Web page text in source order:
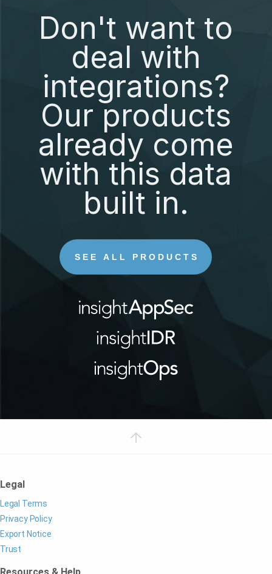
Don't want to
deal with
integrations?
Our products
already come
with this data
built in.
SEE ALL PRODUCTS
Legal
Legal Terms
Privacy Policy
Export Notice
Trust